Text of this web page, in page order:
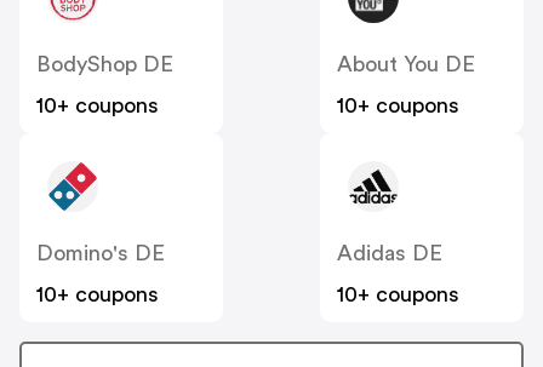
BodyShop DE
10+ coupons
About You DE
10+ coupons
Domino's DE
10+ coupons
Adidas DE
10+ coupons